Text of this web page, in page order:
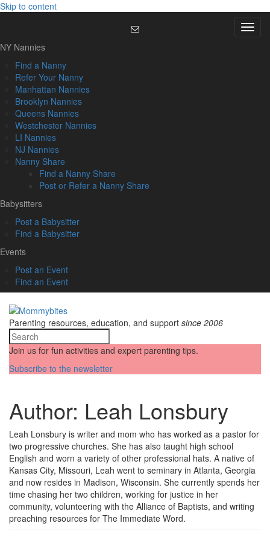
Skip to content
Menu
NY Nannies
Find a Nanny
Refer Your Nanny
Manhattan Nannies
Brooklyn Nannies
Queens Nannies
Westchester Nannies
LI Nannies
NJ Nannies
Nanny Share
Find a Nanny Share
Post or Refer a Nanny Share
Babysitters
Post a Babysitter
Find a Babysitter
Events
Post an Event
Find an Event
Parenting resources, education, and support since 2006
Join us for fun activities and expert parenting tips.
Subscribe to the newsletter
Author: Leah Lonsbury
Leah Lonsbury is writer and mom who has worked as a pastor for
two progressive churches. She has also taught high school
English and worn a variety of other professional hats. A native of
Kansas City, Missouri, Leah went to seminary in Atlanta, Georgia
and now resides in Madison, Wisconsin. She currently spends her
time chasing her two children, working for justice in her
community, volunteering with the Alliance of Baptists, and writing
preaching resources for The Immediate Word.